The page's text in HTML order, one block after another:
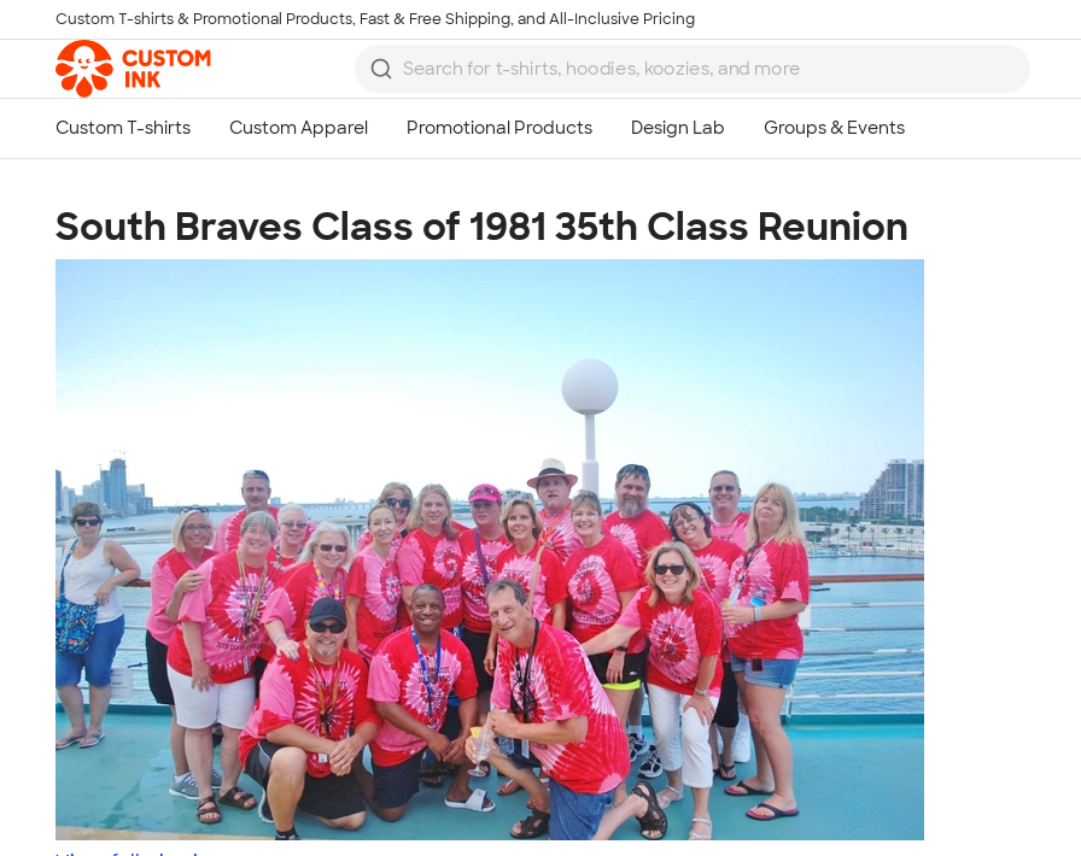
Skip to main content
Custom T-shirts & Promotional Products, Fast & Free Shipping, and All-Inclusive Pricing
South Braves Class of 1981 35th Class Reunion